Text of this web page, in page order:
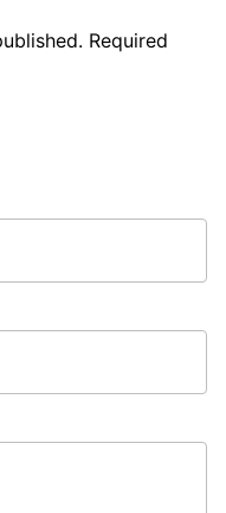
Required